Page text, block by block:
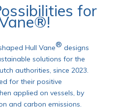
for
Hull Vane® designs
solutions for the
authorities, since 2023.
for their positive
applied on vessels, by
and carbon emissions.